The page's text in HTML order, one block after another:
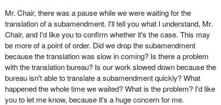
Mr. Chair, there was a pause while we were waiting for the
translation of a subamendment. I'll tell you what I understand, Mr.
Chair, and I'd like you to confirm whether it's the case. This may
be more of a point of order. Did we drop the subamendment
because the translation was slow in coming? Is there a problem
with the translation bureau? Is our work slowed down because the
bureau isn't able to translate a subamendment quickly? What
happened the whole time we waited? What is the problem? I'd like
you to let me know, because it's a huge concern for me.